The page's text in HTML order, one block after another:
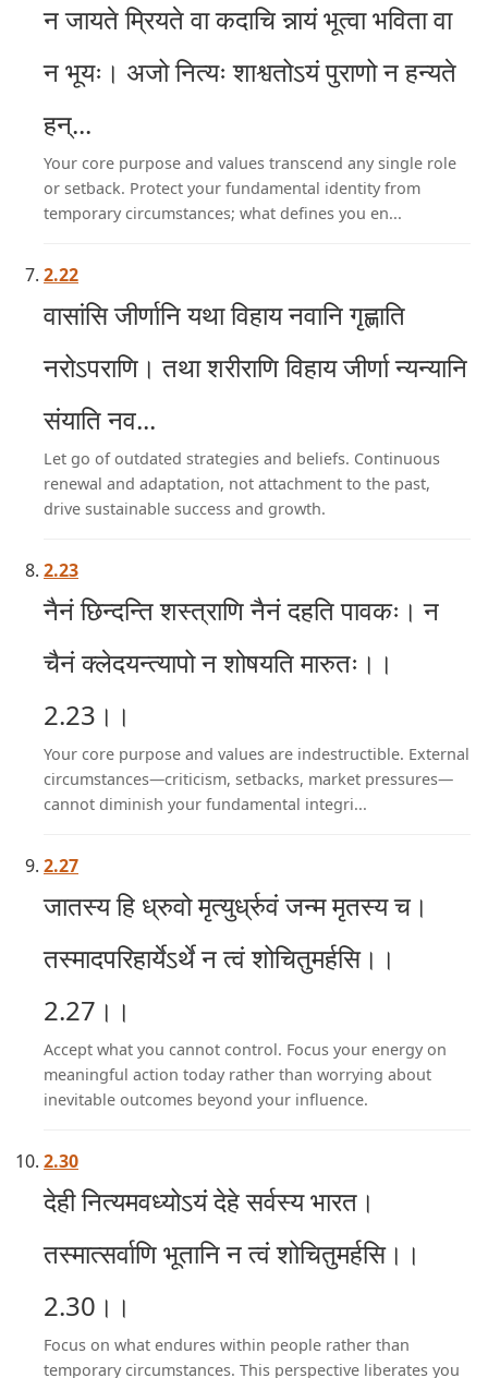
न जायते म्रियते वा कदाचि न्नायं भूत्वा भविता वा
न भूयः। अजो नित्यः शाश्वतोऽयं पुराणो न हन्यते
हन्...
Your core purpose and values transcend any single role
or setback. Protect your fundamental identity from
temporary circumstances; what defines you en...
2.22
वासांसि जीर्णानि यथा विहाय नवानि गृह्णाति
नरोऽपराणि। तथा शरीराणि विहाय जीर्णा न्यन्यानि
संयाति नव...
Let go of outdated strategies and beliefs. Continuous
renewal and adaptation, not attachment to the past,
drive sustainable success and growth.
2.23
नैनं छिन्दन्ति शस्त्राणि नैनं दहति पावकः। न
चैनं क्लेदयन्त्यापो न शोषयति मारुतः।।
2.23।।
Your core purpose and values are indestructible. External
circumstances—criticism, setbacks, market pressures—
cannot diminish your fundamental integri...
2.27
जातस्य हि ध्रुवो मृत्युर्ध्रुवं जन्म मृतस्य च।
तस्मादपरिहार्येऽर्थे न त्वं शोचितुमर्हसि।।
2.27।।
Accept what you cannot control. Focus your energy on
meaningful action today rather than worrying about
inevitable outcomes beyond your influence.
2.30
देही नित्यमवध्योऽयं देहे सर्वस्य भारत।
तस्मात्सर्वाणि भूतानि न त्वं शोचितुमर्हसि।।
2.30।।
Focus on what endures within people rather than
temporary circumstances. This perspective liberates you